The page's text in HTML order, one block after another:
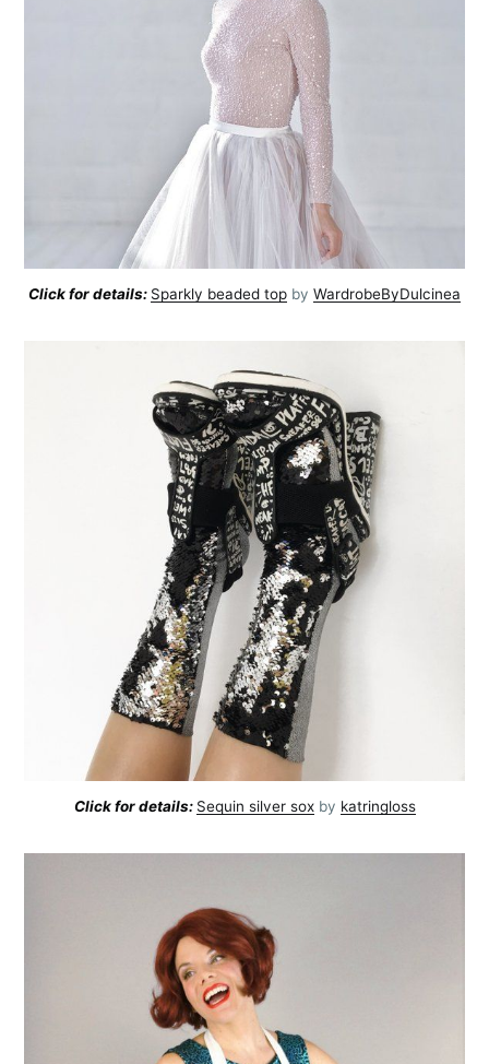
Click for details: Sparkly beaded top by WardrobeByDulcinea
Click for details: Sequin silver soxby katringloss